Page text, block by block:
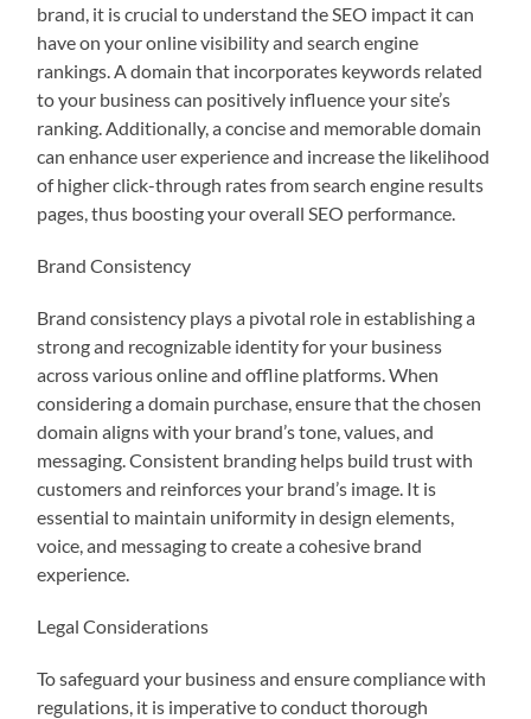
brand, it is crucial to understand the SEO impact it can
have on your online visibility and search engine
rankings. A domain that incorporates keywords related
to your business can positively influence your site’s
ranking. Additionally, a concise and memorable domain
can enhance user experience and increase the likelihood
of higher click-through rates from search engine results
pages, thus boosting your overall SEO performance.
Brand Consistency
Brand consistency plays a pivotal role in establishing a
strong and recognizable identity for your business
across various online and offline platforms. When
considering a domain purchase, ensure that the chosen
domain aligns with your brand’s tone, values, and
messaging. Consistent branding helps build trust with
customers and reinforces your brand’s image. It is
essential to maintain uniformity in design elements,
voice, and messaging to create a cohesive brand
experience.
Legal Considerations
To safeguard your business and ensure compliance with
regulations, it is imperative to conduct thorough